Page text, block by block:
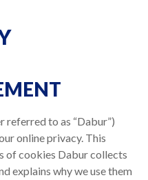
referred to as “Dabur”)
online privacy. This
of cookies Dabur collects
explains why we use them